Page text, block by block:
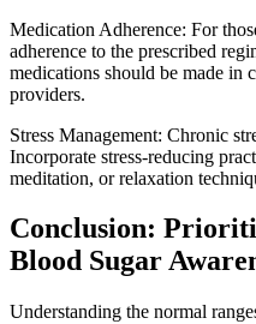
Medication Adherence: For
adherence to the prescribed
medications should be made in
providers.
Stress Management: Chronic
Incorporate stress-reducing
meditation, or relaxation
Conclusion:
Blood Sugar
Understanding the normal